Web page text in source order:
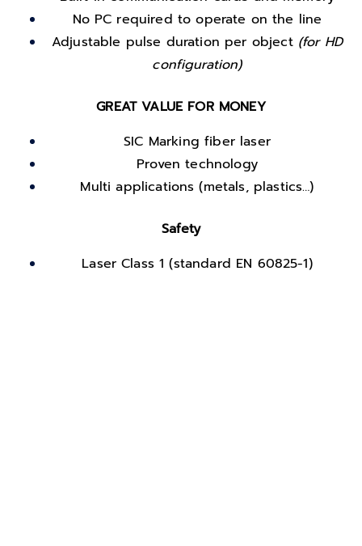
No PC required to operate on the line
Adjustable pulse duration per object (for HD
configuration)
GREAT VALUE FOR MONEY
SIC Marking fiber laser
Proven technology
Multi applications (metals, plastics…)
Safety
Laser Class 1 (standard EN 60825-1)